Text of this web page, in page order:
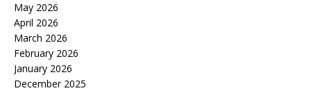
May 2026
April 2026
March 2026
February 2026
January 2026
December 2025